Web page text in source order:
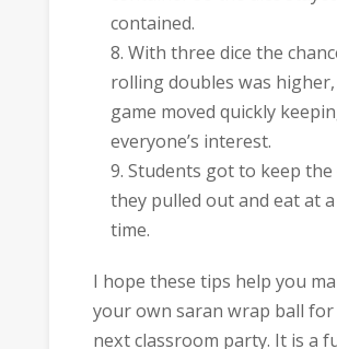
contained.
With three dice the
rolling doubles was
game moved quickly
everyone’s interest.
Students got to keep the
they pulled out and eat at
time.
I hope these tips help you
your own saran wrap ball
next classroom party. It is a